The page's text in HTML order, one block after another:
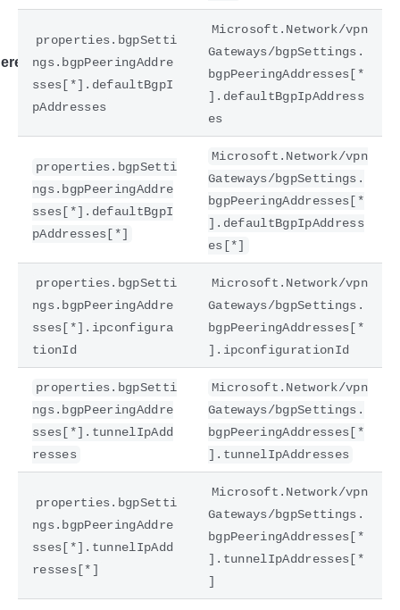
properties.bgpSetti
ngs.bgpPeeringAddre
sses[*].defaultBgpI
pAddresses
Microsoft.Network/vpn
Gateways/bgpSettings.
bgpPeeringAddresses[*
].defaultBgpIpAddress
es
properties.bgpSetti
ngs.bgpPeeringAddre
sses[*].defaultBgpI
pAddresses[*]
Microsoft.Network/vpn
Gateways/bgpSettings.
bgpPeeringAddresses[*
].defaultBgpIpAddress
es[*]
properties.bgpSetti
ngs.bgpPeeringAddre
sses[*].ipconfigura
tionId
Microsoft.Network/vpn
Gateways/bgpSettings.
bgpPeeringAddresses[*
].ipconfigurationId
properties.bgpSetti
ngs.bgpPeeringAddre
sses[*].tunnelIpAdd
resses
Microsoft.Network/vpn
Gateways/bgpSettings.
bgpPeeringAddresses[*
].tunnelIpAddresses
properties.bgpSetti
ngs.bgpPeeringAddre
sses[*].tunnelIpAdd
resses[*]
Microsoft.Network/vpn
Gateways/bgpSettings.
bgpPeeringAddresses[*
].tunnelIpAddresses[*
]